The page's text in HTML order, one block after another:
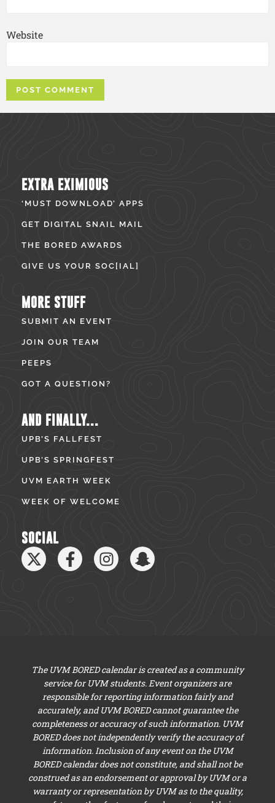
Website
EXTRA EXIMIOUS
‘MUST DOWNLOAD’ APPS
GET DIGITAL SNAIL MAIL
THE BORED AWARDS
GIVE US YOUR SOC[IAL]
MORE STUFF
SUBMIT AN EVENT
JOIN OUR TEAM
PEEPS
GOT A QUESTION?
AND FINALLY...
UPB’S FALLFEST
UPB’S SPRINGFEST
UVM EARTH WEEK
WEEK OF WELCOME
SOCIAL
The UVM BORED calendar is created as a community
service for UVM students. Event organizers are
responsible for reporting information fairly and
accurately, and UVM BORED cannot guarantee the
completeness or accuracy of such information. UVM
BORED does not independently verify the accuracy of
information. Inclusion of any event on the UVM
BORED calendar does not constitute, and shall not be
construed as an endorsement or approval by UVM or a
warranty or representation by UVM as to the quality,